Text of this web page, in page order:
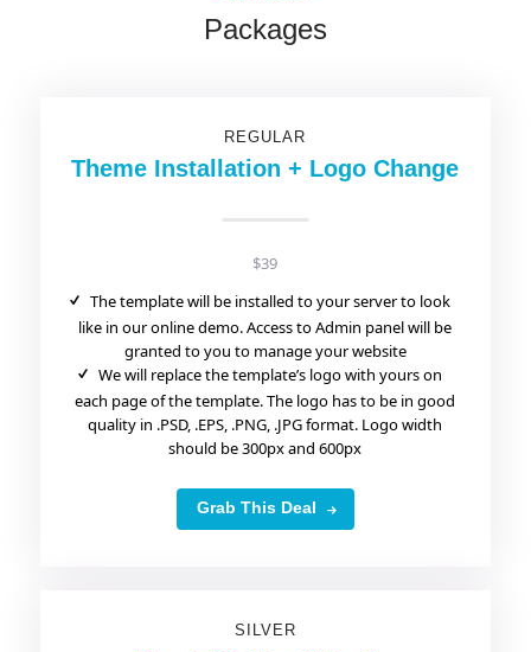
Packages
REGULAR
Theme Installation + Logo Change
$39
The template will be installed to your server to look
like in our online demo. Access to Admin panel will be
granted to you to manage your website
We will replace the template’s logo with yours on
each page of the template. The logo has to be in good
quality in .PSD, .EPS, .PNG, .JPG format. Logo width
should be 300px and 600px
Grab This Deal
SILVER